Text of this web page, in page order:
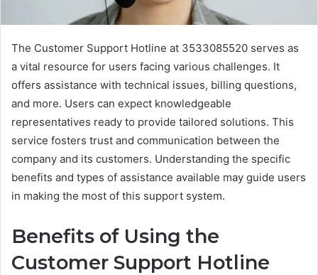
The Customer Support Hotline at 3533085520 serves as
a vital resource for users facing various challenges. It
offers assistance with technical issues, billing questions,
and more. Users can expect knowledgeable
representatives ready to provide tailored solutions. This
service fosters trust and communication between the
company and its customers. Understanding the specific
benefits and types of assistance available may guide users
in making the most of this support system.
Benefits of Using the
Customer Support Hotline